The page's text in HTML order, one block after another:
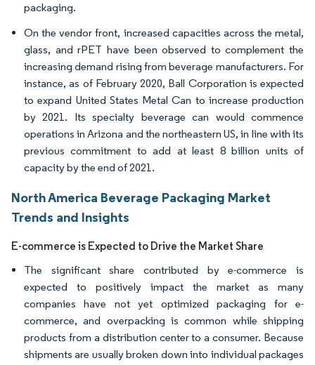
packaging.
On the vendor front, increased capacities across the metal,
glass, and rPET have been observed to complement the
increasing demand rising from beverage manufacturers. For
instance, as of February 2020, Ball Corporation is expected
to expand United States Metal Can to increase production
by 2021. Its specialty beverage can would commence
operations in Arizona and the northeastern US, in line with its
previous commitment to add at least 8 billion units of
capacity by the end of 2021.
North America Beverage Packaging Market
Trends and Insights
E-commerce is Expected to Drive the Market Share
The significant share contributed by e-commerce is
expected to positively impact the market as many
companies have not yet optimized packaging for e-
commerce, and overpacking is common while shipping
products from a distribution center to a consumer. Because
shipments are usually broken down into individual packages